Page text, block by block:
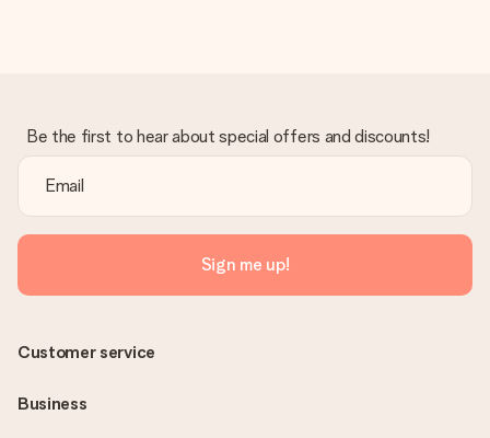
Be the first to hear about special offers and discounts!
Sign me up!
Customer service
Business